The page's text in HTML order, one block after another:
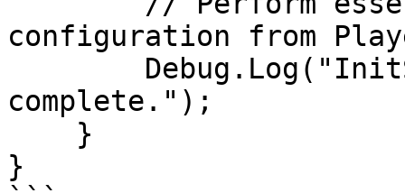
configuration from
complete.");
}